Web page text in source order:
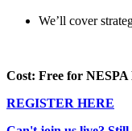
We’ll cover
Cost: Free for
REGISTER HERE